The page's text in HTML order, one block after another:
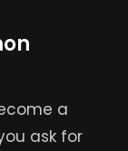
a
ask for